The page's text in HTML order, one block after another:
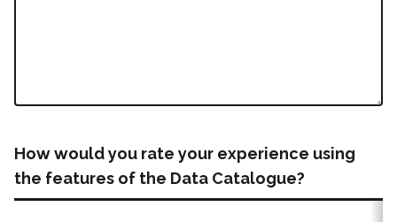
How would you rate your experience using
the features of the Data Catalogue?